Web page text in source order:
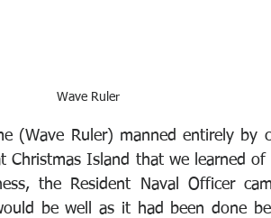
Wave Ruler
(Wave Ruler) manned entirely by
Christmas Island that we learned
the Resident Naval Officer
be well as it had been done